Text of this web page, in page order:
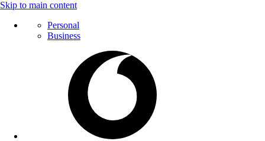
Skip to main content
Personal
Business